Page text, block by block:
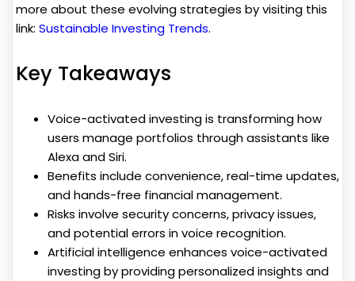
more about these evolving strategies by visiting this
link: Sustainable Investing Trends.
Key Takeaways
Voice-activated investing is transforming how
users manage portfolios through assistants like
Alexa and Siri.
Benefits include convenience, real-time updates,
and hands-free financial management.
Risks involve security concerns, privacy issues,
and potential errors in voice recognition.
Artificial intelligence enhances voice-activated
investing by providing personalized insights and